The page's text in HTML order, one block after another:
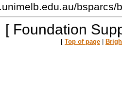
bsparcs/
[ Foundation
[ Top of page |